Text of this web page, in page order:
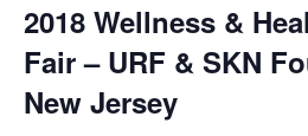
2018 Wellness &
Fair – URF & SKN
New Jersey